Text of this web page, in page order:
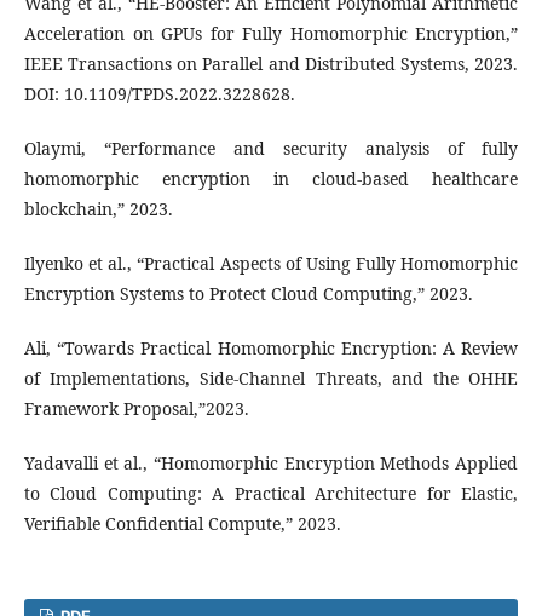
Acceleration on GPUs for Fully Homomorphic Encryption,”
IEEE Transactions on Parallel and Distributed Systems, 2023.
DOI: 10.1109/TPDS.2022.3228628.
Olaymi, “Performance and security analysis of fully
homomorphic encryption in cloud-based healthcare
blockchain,” 2023.
Ilyenko et al., “Practical Aspects of Using Fully Homomorphic
Encryption Systems to Protect Cloud Computing,” 2023.
Ali, “Towards Practical Homomorphic Encryption: A Review
of Implementations, Side-Channel Threats, and the OHHE
Framework Proposal,”2023.
Yadavalli et al., “Homomorphic Encryption Methods Applied
to Cloud Computing: A Practical Architecture for Elastic,
Verifiable Confidential Compute,” 2023.